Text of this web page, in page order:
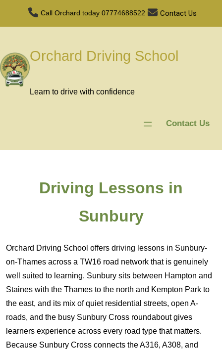
Call Orchard today 07774688522 Contact Us
Orchard Driving School
Learn to drive with confidence
Contact Us
Driving Lessons in
Sunbury
Orchard Driving School offers driving lessons in Sunbury-
on-Thames across a TW16 road network that is genuinely
well suited to learning. Sunbury sits between Hampton and
Staines with the Thames to the north and Kempton Park to
the east, and its mix of quiet residential streets, open A-
roads, and the busy Sunbury Cross roundabout gives
learners experience across every road type that matters.
Because Sunbury Cross connects the A316, A308, and